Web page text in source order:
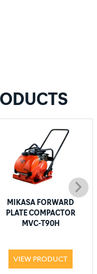
MIKASA FORWARD
PLATE COMPACTOR
MVC-T90H
VIEW PRODUCT